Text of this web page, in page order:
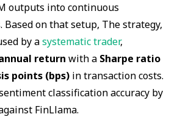
outputs into continuous
Based on that setup, The strategy,
by asystematic trader,
return with a Sharpe ratio
points (bps) in transaction costs.
classification accuracy by
FinLlama.